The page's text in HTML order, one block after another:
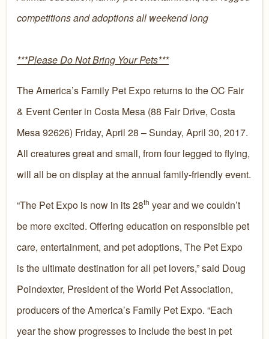
competitions and adoptions all weekend long
***Please Do Not Bring Your Pets***
The America’s Family Pet Expo returns to the OC Fair
& Event Center in Costa Mesa (88 Fair Drive, Costa
Mesa 92626) Friday, April 28 – Sunday, April 30, 2017.
All creatures great and small, from four legged to flying,
will all be on display at the annual family-friendly event.
“The Pet Expo is now in its 28th year and we couldn’t
be more excited. Offering education on responsible pet
care, entertainment, and pet adoptions, The Pet Expo
is the ultimate destination for all pet lovers,” said Doug
Poindexter, President of the World Pet Association,
producers of the America’s Family Pet Expo. “Each
year the show progresses to include the best in pet